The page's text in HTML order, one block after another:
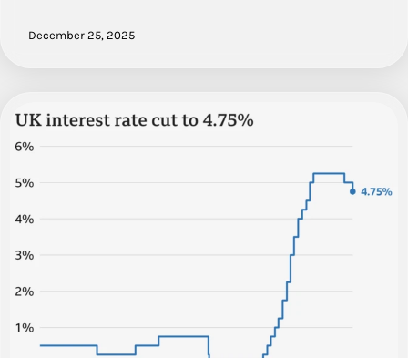
December 25, 2025